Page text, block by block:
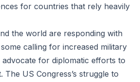
for countries that rely heavily
the world are responding with
calling for increased military
for diplomatic efforts to
US Congress’s struggle to